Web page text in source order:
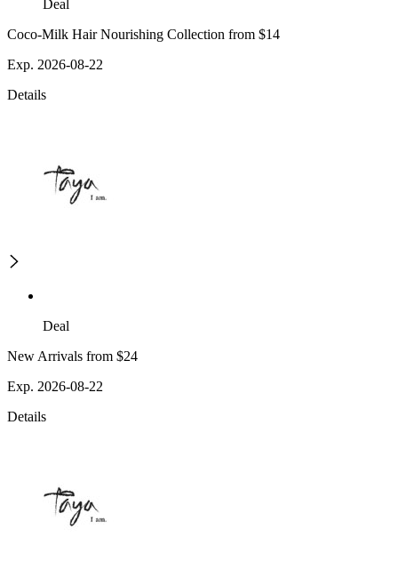
Deal
Coco-Milk Hair Nourishing Collection from $14
Exp. 2026-08-22
Details
Deal
New Arrivals from $24
Exp. 2026-08-22
Details